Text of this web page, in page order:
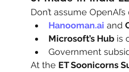
Don’t assume
Hanooman.ai and
Microsoft’s Hub is
Government
At the ET Soonicorns